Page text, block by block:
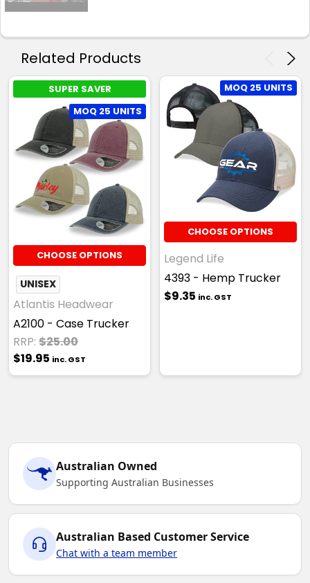
Related Products
SUPER SAVER
MOQ 25 UNITS
CHOOSE OPTIONS
UNISEX
Atlantis Headwear
A2100 - Case Trucker
RRP: $25.00
$19.95 inc. GST
MOQ 25 UNITS
CHOOSE OPTIONS
Legend Life
4393 - Hemp Trucker
$9.35 inc. GST
Australian Owned
Supporting Australian Businesses
Australian Based Customer Service
Chat with a team member